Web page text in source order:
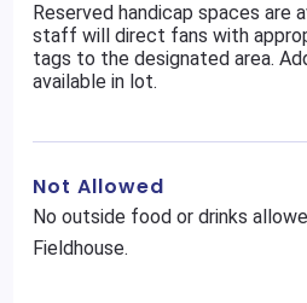
Reserved handicap spaces are
staff will direct fans with
tags to the designated area.
available in lot.
Not Allowed
No outside food or drinks
Fieldhouse.